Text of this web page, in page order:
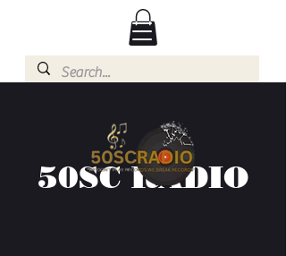
50SC RADIO